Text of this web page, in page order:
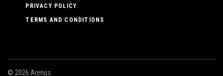
PRIVACY POLICY
TERMS AND CONDITIONS
© 2026 Arenus